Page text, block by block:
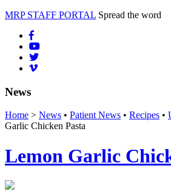
MRP STAFF PORTAL Spread the word
News
Home > News • Patient News • Recipes •
Garlic Chicken Pasta
Lemon Garlic